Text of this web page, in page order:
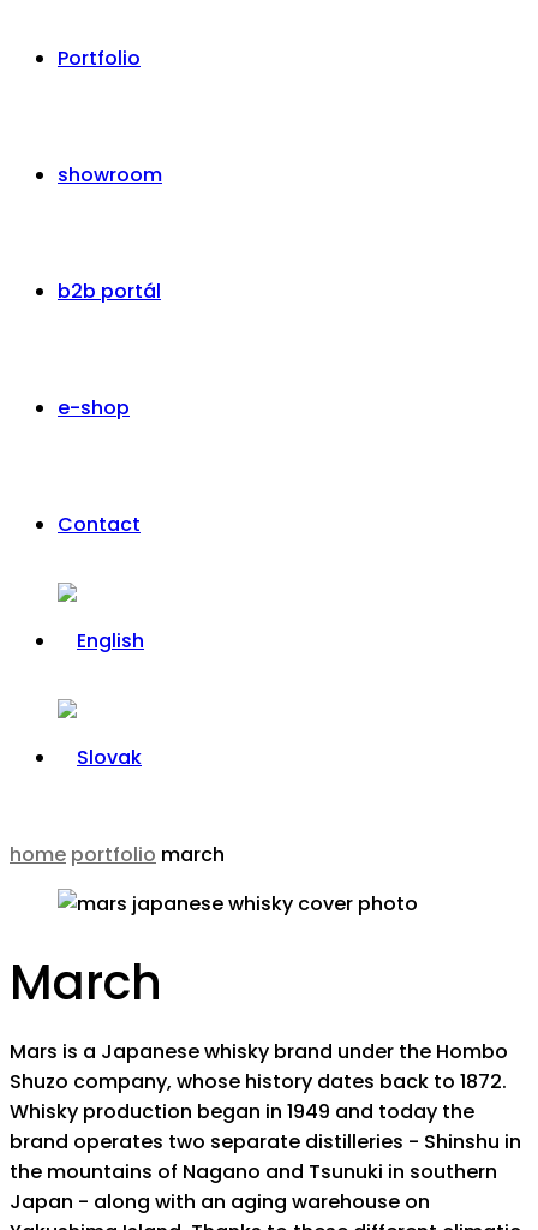
Portfolio
showroom
b2b portál
e-shop
Contact
home portfolio march
March
Mars is a Japanese whisky brand under the Hombo
Shuzo company, whose history dates back to 1872.
Whisky production began in 1949 and today the
brand operates two separate distilleries - Shinshu in
the mountains of Nagano and Tsunuki in southern
Japan - along with an aging warehouse on